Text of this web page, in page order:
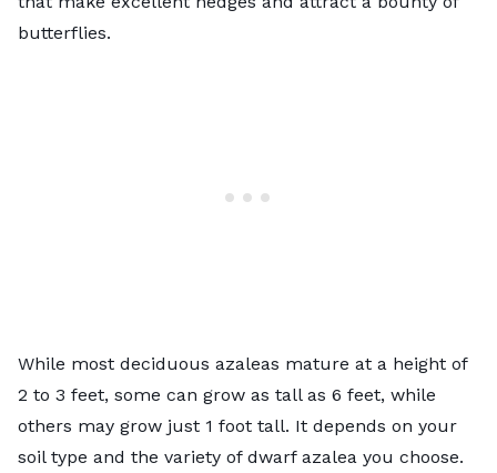
butterflies.
While most deciduous azaleas mature at a height of
2 to 3 feet, some can grow as tall as 6 feet, while
others may grow just 1 foot tall. It depends on your
soil type and the variety of dwarf azalea you choose.